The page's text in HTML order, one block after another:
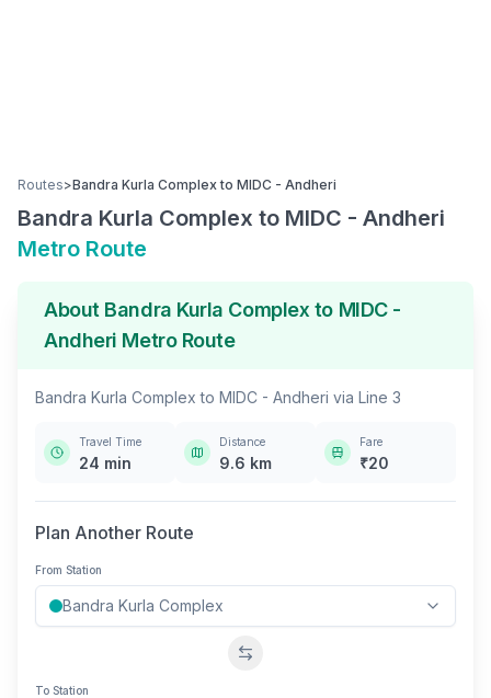
Routes>Bandra Kurla Complexto MIDC - Andheri
Bandra Kurla Complex to MIDC - Andheri
Metro Route
About Bandra Kurla Complex to MIDC -
Andheri Metro Route
Bandra Kurla Complex to MIDC - Andheri via Line 3
Travel Time
24 min
Distance
9.6 km
Fare
₹20
Plan Another Route
From Station
Swap stations
To Station